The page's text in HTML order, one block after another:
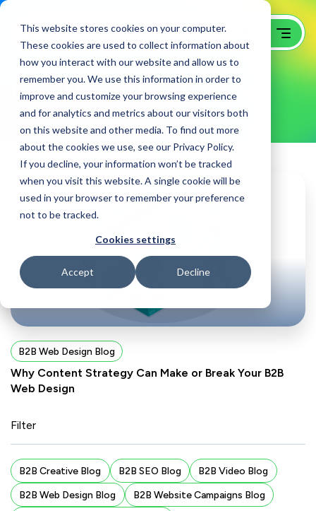
This website stores cookies on your computer.
These cookies are used to collect information about
how you interact with our website and allow us to
remember you. We use this information in order to
improve and customize your browsing experience
and for analytics and metrics about our visitors both
on this website and other media. To find out more
about the cookies we use, see our Privacy Policy.
If you decline, your information won’t be tracked
when you visit this website. A single cookie will be
used in your browser to remember your preference
not to be tracked.
Cookies settings
Accept Decline
Day:November 6, 2024
B2B Web Design Blog
Why Content Strategy Can Make or Break Your B2B
Web Design
Filter
B2B Creative Blog B2B SEO Blog
B2B Video Blog
B2B Web Design Blog
B2B Website Campaigns Blog